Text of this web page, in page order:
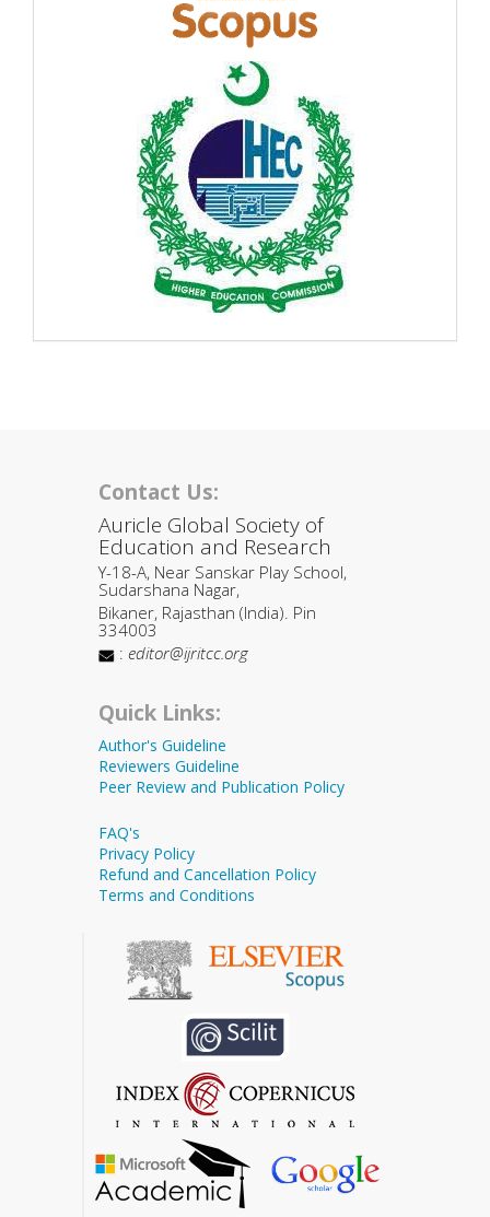
Contact Us:
Auricle Global Society of
Education and Research
Y-18-A, Near Sanskar Play School,
Sudarshana Nagar,
Bikaner, Rajasthan (India). Pin
334003
: editor@ijritcc.org
Quick Links:
Author's Guideline
Reviewers Guideline
Peer Review and Publication Policy
FAQ's
Privacy Policy
Refund and Cancellation Policy
Terms and Conditions